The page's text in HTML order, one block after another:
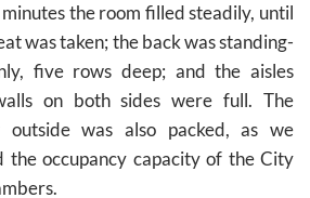
the room filled steadily, until
was taken; the back was standing-
five rows deep; and the aisles
on both sides were full. The
outside was also packed, as we
the occupancy capacity of the City